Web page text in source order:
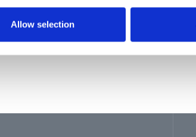
Allow selection